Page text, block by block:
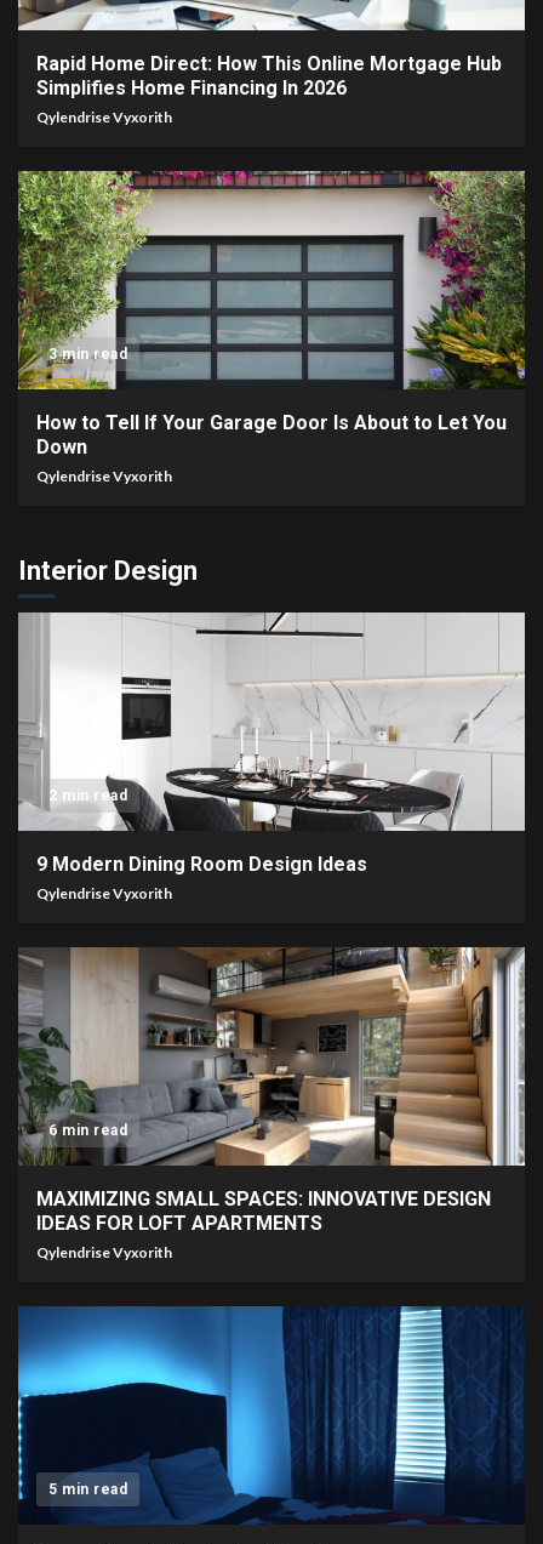
Rapid Home Direct: How This Online Mortgage Hub
Simplifies Home Financing In 2026
Qylendrise Vyxorith
3 min read
How to Tell If Your Garage Door Is About to Let You
Down
Qylendrise Vyxorith
Interior Design
2 min read
9 Modern Dining Room Design Ideas
Qylendrise Vyxorith
6 min read
MAXIMIZING SMALL SPACES: INNOVATIVE DESIGN
IDEAS FOR LOFT APARTMENTS
Qylendrise Vyxorith
5 min read